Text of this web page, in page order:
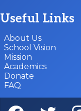
Useful Links
About Us
School Vision
Mission
Academics
Donate
FAQ